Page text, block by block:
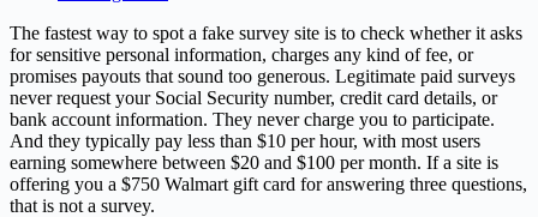
The fastest way to spot a fake survey site is to check whether it asks
for sensitive personal information, charges any kind of fee, or
promises payouts that sound too generous. Legitimate paid surveys
never request your Social Security number, credit card details, or
bank account information. They never charge you to participate.
And they typically pay less than $10 per hour, with most users
earning somewhere between $20 and $100 per month. If a site is
offering you a $750 Walmart gift card for answering three questions,
that is not a survey.